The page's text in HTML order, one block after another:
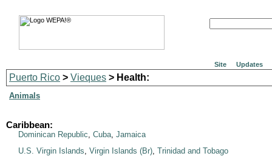
Site Updates
Puerto Rico > Vieques > Health:
Animals
Caribbean:
Dominican Republic, Cuba, Jamaica
U.S. Virgin Islands, Virgin Islands (Br), Trinidad and Tobago